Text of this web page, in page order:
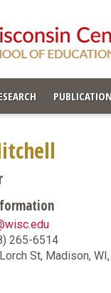
265-6514
St, Madison,